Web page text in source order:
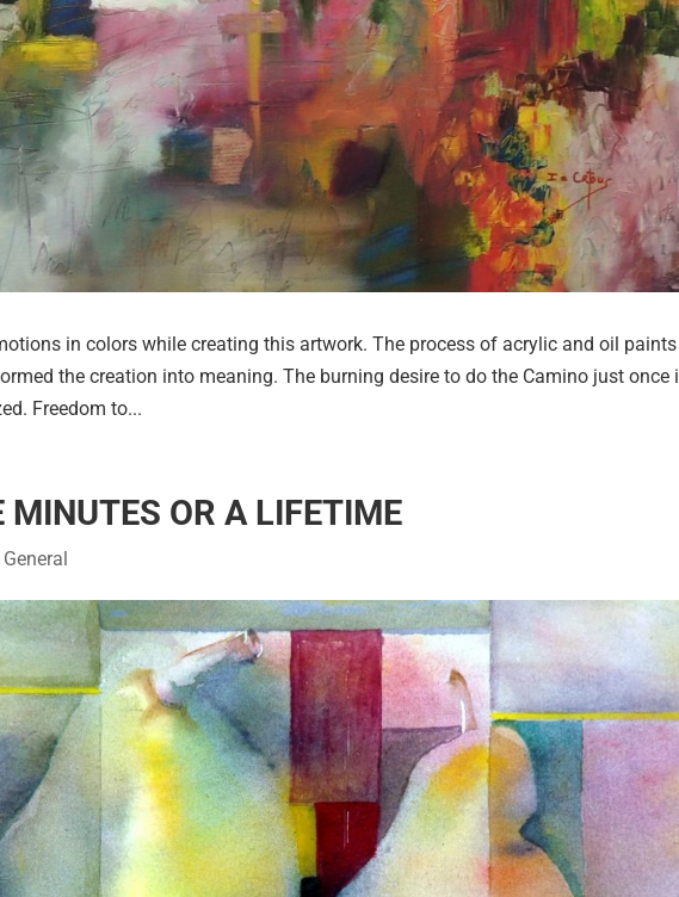
in colors while creating this artwork. The process of acrylic and oil paints
the creation into meaning. The burning desire to do the Camino just once
Freedom to...
OR A LIFETIME
General